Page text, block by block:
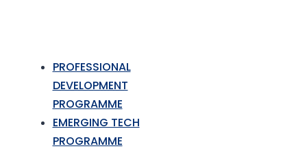
PROFESSIONAL
DEVELOPMENT
PROGRAMME
EMERGING TECH
PROGRAMME